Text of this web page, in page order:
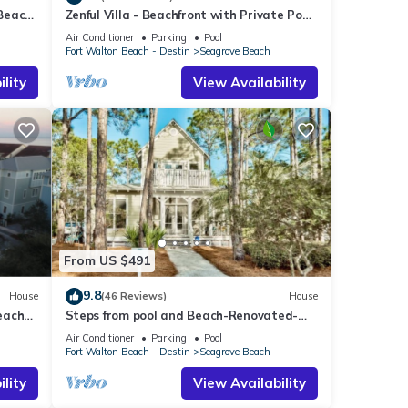
Zenful Villa - Beachfront with Private Pool,
Private Beach Access & Gulf Views
Air Conditioner Parking
Pool
Fort Walton Beach - Destin
Seagrove Beach
View Availability
House
From US $491
9.8(46 Reviews) House
Steps from pool and Beach-Renovated-
`Texas Tide`
Air Conditioner Parking
Pool
Fort Walton Beach - Destin
Seagrove Beach
View Availability